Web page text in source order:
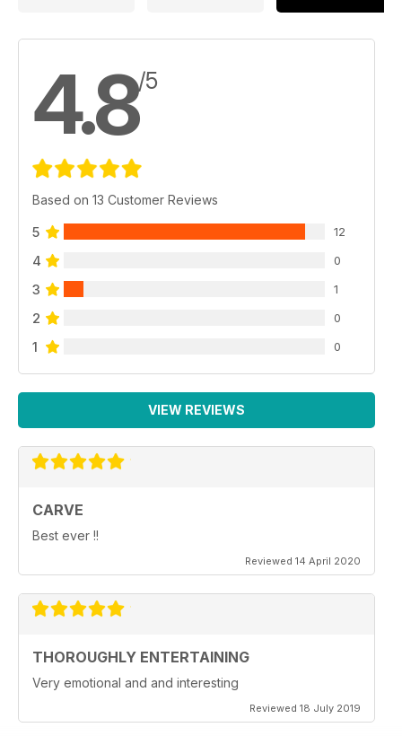
4.8/5
Based on 13 Customer Reviews
5 12
4 0
3 1
2 0
1 0
VIEW REVIEWS
CARVE
Best ever !!
Reviewed 14 April 2020
THOROUGHLY ENTERTAINING
Very emotional and and interesting
Reviewed 18 July 2019